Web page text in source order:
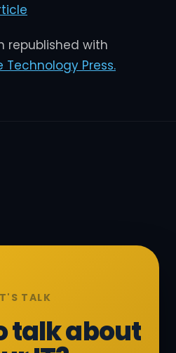
republished with
Technology Press.
TALK
talk about